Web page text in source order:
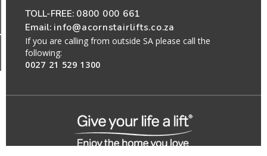
TOLL-FREE: 0800 000 661
Email: info@acornstairlifts.co.za
If you are calling from outside SA please call the
following:
0027 21 529 1300